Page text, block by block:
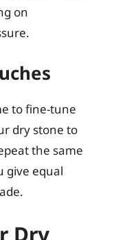
on
to fine-tune
dry stone to
the same
give equal
Dry